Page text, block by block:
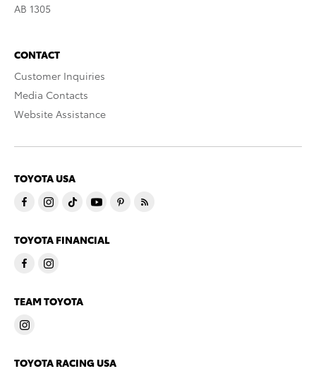
AB 1305
CONTACT
Customer Inquiries
Media Contacts
Website Assistance
TOYOTA USA
TOYOTA FINANCIAL
TEAM TOYOTA
TOYOTA RACING USA